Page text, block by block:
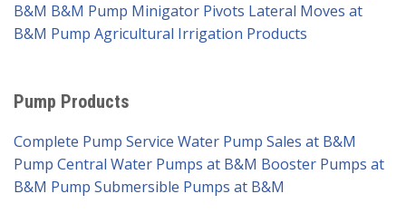
B&M B&M Pump Minigator Pivots Lateral Moves at
B&M Pump Agricultural Irrigation Products
Pump Products
Complete Pump Service Water Pump Sales at B&M
Pump Central Water Pumps at B&M Booster Pumps at
B&M Pump Submersible Pumps at B&M